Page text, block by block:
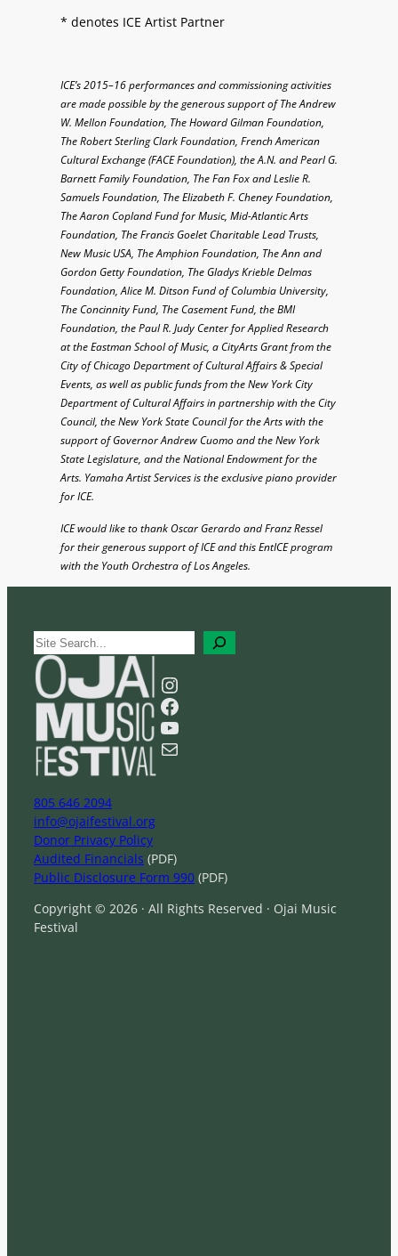
* denotes ICE Artist Partner
ICE’s 2015–16 performances and commissioning activities
are made possible by the generous support of The Andrew
W. Mellon Foundation, The Howard Gilman Foundation,
The Robert Sterling Clark Foundation, French American
Cultural Exchange (FACE Foundation), the A.N. and Pearl G.
Barnett Family Foundation, The Fan Fox and Leslie R.
Samuels Foundation, The Elizabeth F. Cheney Foundation,
The Aaron Copland Fund for Music, Mid-Atlantic Arts
Foundation, The Francis Goelet Charitable Lead Trusts,
New Music USA, The Amphion Foundation, The Ann and
Gordon Getty Foundation, The Gladys Krieble Delmas
Foundation, Alice M. Ditson Fund of Columbia University,
The Concinnity Fund, The Casement Fund, the BMI
Foundation, the Paul R. Judy Center for Applied Research
at the Eastman School of Music, a CityArts Grant from the
City of Chicago Department of Cultural Affairs & Special
Events, as well as public funds from the New York City
Department of Cultural Affairs in partnership with the City
Council, the New York State Council for the Arts with the
support of Governor Andrew Cuomo and the New York
State Legislature, and the National Endowment for the
Arts. Yamaha Artist Services is the exclusive piano provider
for ICE.
ICE would like to thank Oscar Gerardo and Franz Ressel
for their generous support of ICE and this EntICE program
with the Youth Orchestra of Los Angeles.
S
e
a
r
Instagram
Facebook
YouTube
Mail
805 646 2094
info@ojaifestival.org
Donor Privacy Policy
Audited Financials (PDF)
Public Disclosure Form 990 (PDF)
Copyright © 2026 · All Rights Reserved · Ojai Music
Festival